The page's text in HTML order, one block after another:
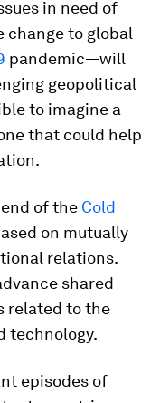
in need of
to global
pandemic—will
geopolitical
to imagine a
that could help
of the Cold
on mutually
relations.
shared
related to the
technology.
episodes of